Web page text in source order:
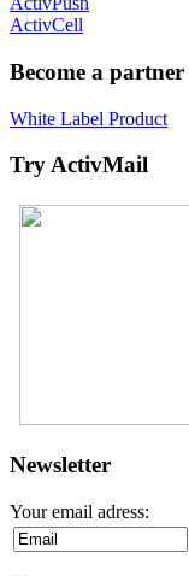
ActivCell
Become a partner
White Label Product
Try ActivMail
Newsletter
Your email adress: